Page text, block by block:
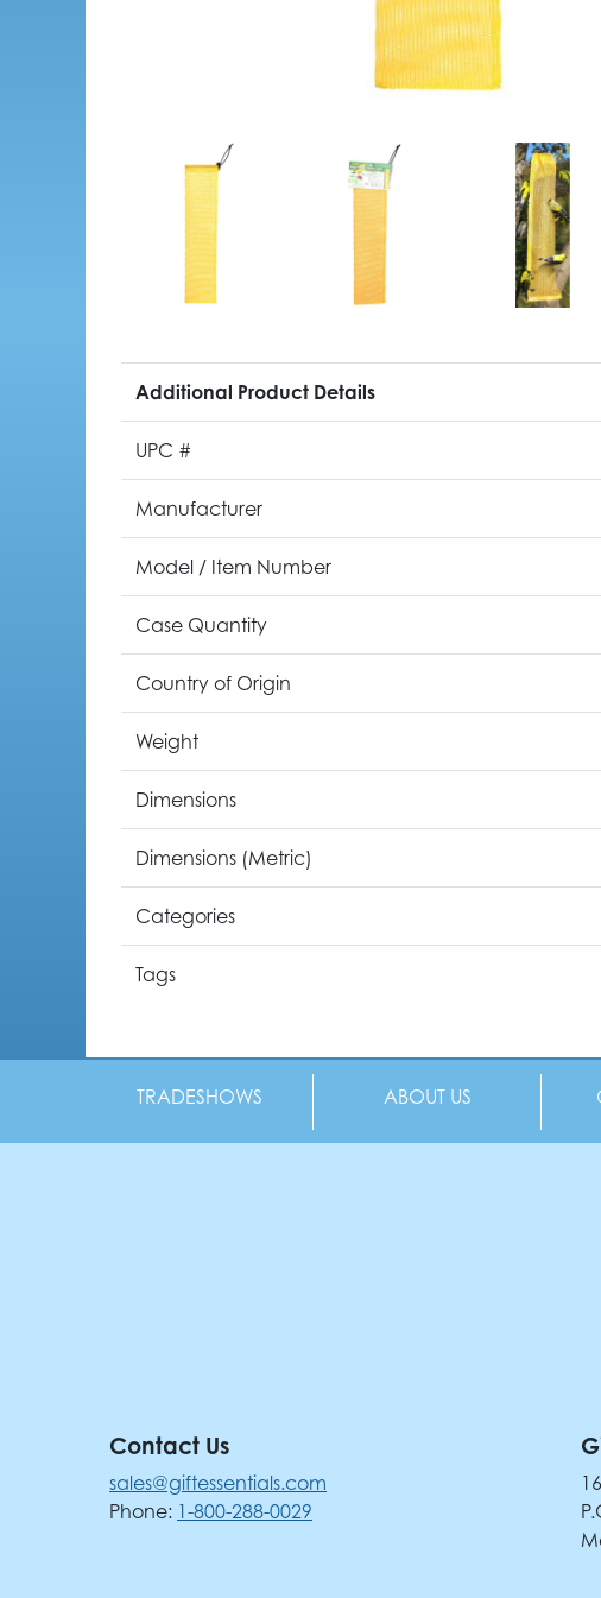
Additional Product Details
UPC #
Manufacturer
Model / Item Number
Case Quantity
Country of Origin
Weight
Dimensions
Dimensions (Metric)
Categories
Tags
TRADESHOWS ABOUT US
Contact Us
sales@giftessentials.com
Phone: 1-800-288-0029